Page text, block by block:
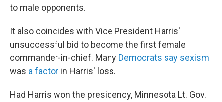
to male opponents.
It also coincides with Vice President Harris'
unsuccessful bid to become the first female
commander-in-chief. Many Democrats say sexism
was a factor in Harris' loss.
Had Harris won the presidency, Minnesota Lt. Gov.